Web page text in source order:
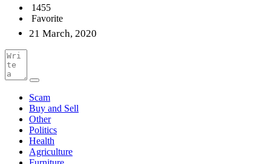
1455
Favorite
21 March, 2020
Scam
Buy and Sell
Other
Politics
Health
Agriculture